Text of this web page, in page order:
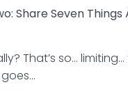
Share Seven Things
That’s so…